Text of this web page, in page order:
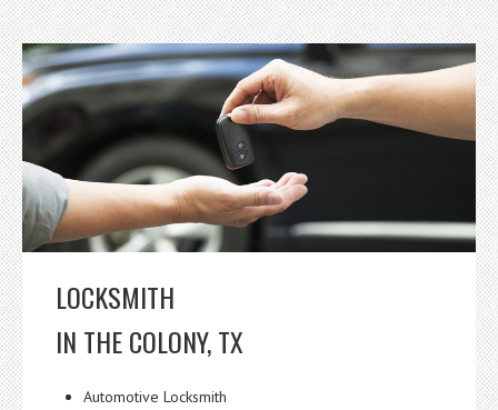
LOCKSMITH
IN THE COLONY, TX
Automotive Locksmith